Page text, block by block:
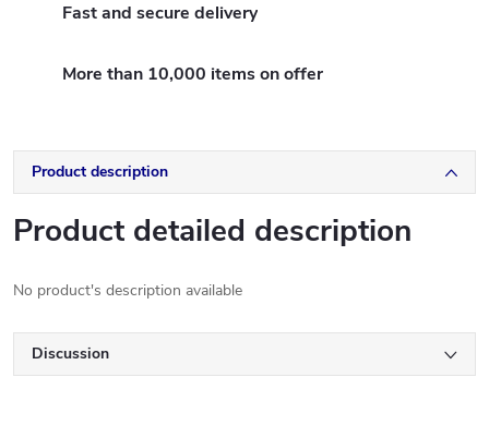
Fast and secure delivery
More than 10,000 items on offer
Product description
Product detailed description
No product's description available
Discussion